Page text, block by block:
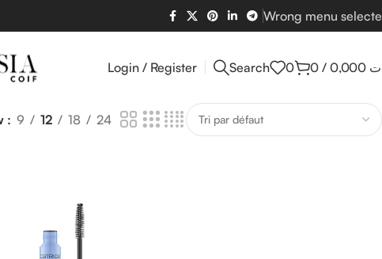
Wrong menu
Login / Register Search 0 0 /
9 12 18 24